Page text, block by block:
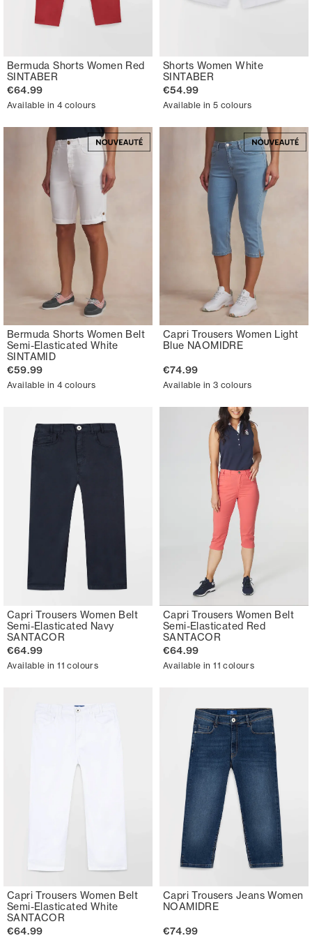
Bermuda Shorts Women Red
SINTABER
€64.99
Available in 4 colours
Shorts Women White
SINTABER
€54.99
Available in 5 colours
Bermuda Shorts Women Belt
Semi-Elasticated White
SINTAMID
€59.99
Available in 4 colours
Capri Trousers Women Light
Blue NAOMIDRE
€74.99
Available in 3 colours
Capri Trousers Women Belt
Semi-Elasticated Navy
SANTACOR
€64.99
Available in 11 colours
Capri Trousers Women Belt
Semi-Elasticated Red
SANTACOR
€64.99
Available in 11 colours
Capri Trousers Women Belt
Semi-Elasticated White
SANTACOR
€64.99
Capri Trousers Jeans Women
NOAMIDRE
€74.99